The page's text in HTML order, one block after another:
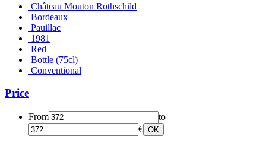
Château Mouton Rothschild
Bordeaux
Pauillac
1981
Red
Bottle (75cl)
Conventional
Price
From
to
€ OK